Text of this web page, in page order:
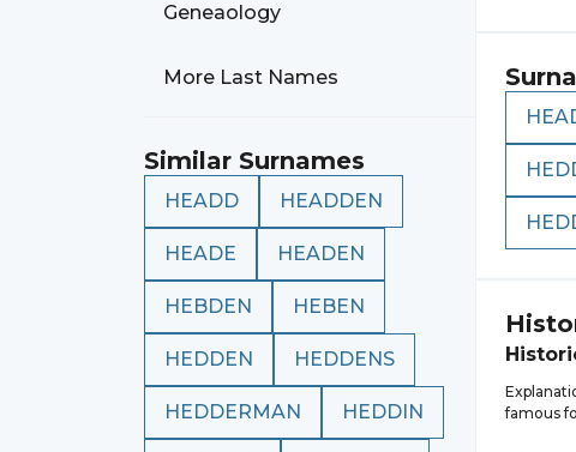
Geneaology
More Last Names
Similar Surnames
HEADD HEADDEN
HEADE HEADEN
HEBDEN HEBEN
HEDDEN HEDDENS
HEDDERMAN HEDDIN
famous